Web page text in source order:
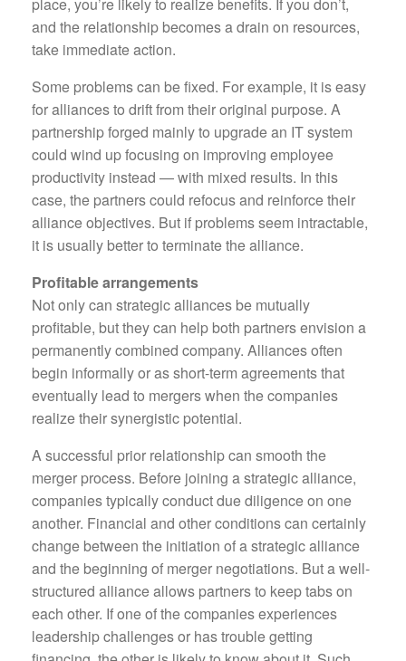
and the relationship becomes a drain on resources,
take immediate action.
Some problems can be fixed. For example, it is easy
for alliances to drift from their original purpose. A
partnership forged mainly to upgrade an IT system
could wind up focusing on improving employee
productivity instead — with mixed results. In this
case, the partners could refocus and reinforce their
alliance objectives. But if problems seem intractable,
it is usually better to terminate the alliance.
Profitable arrangements
Not only can strategic alliances be mutually
profitable, but they can help both partners envision a
permanently combined company. Alliances often
begin informally or as short-term agreements that
eventually lead to mergers when the companies
realize their synergistic potential.
A successful prior relationship can smooth the
merger process. Before joining a strategic alliance,
companies typically conduct due diligence on one
another. Financial and other conditions can certainly
change between the initiation of a strategic alliance
and the beginning of merger negotiations. But a well-
structured alliance allows partners to keep tabs on
each other. If one of the companies experiences
leadership challenges or has trouble getting